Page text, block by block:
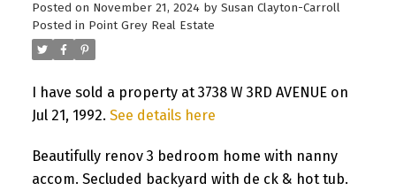
Posted on November 21, 2024 by Susan Clayton-Carroll
Posted in Point Grey Real Estate
I have sold a property at 3738 W 3RD AVENUE on
Jul 21, 1992. See details here
Beautifully renov 3 bedroom home with nanny
accom. Secluded backyard with de ck & hot tub.